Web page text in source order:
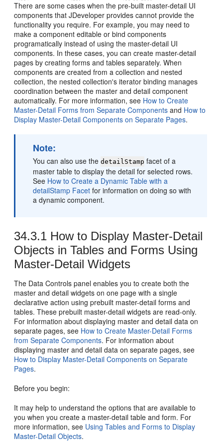
There are some cases when the pre-built master-detail UI
components that JDeveloper provides cannot provide the
functionality you require. For example, you may need to
make a component editable or bind components
programatically instead of using the master-detail UI
components. In these cases, you can create master-detail
pages by creating forms and tables separately. When
components are created from a collection and nested
collection, the nested collection's iterator binding manages
coordination between the master and detail component
automatically. For more information, see How to Create
Master-Detail Forms from Separate Components and How to
Display Master-Detail Components on Separate Pages.
Note:
You can also use thedetailStamp facet of a
master table to display the detail for selected rows.
See How to Create a Dynamic Table with a
detailStamp Facet for information on doing so with
a dynamic component.
34.3.1 How to Display Master-Detail
Objects in Tables and Forms Using
Master-Detail Widgets
The Data Controls panel enables you to create both the
master and detail widgets on one page with a single
declarative action using prebuilt master-detail forms and
tables. These prebuilt master-detail widgets are read-only.
For information about displaying master and detail data on
separate pages, see How to Create Master-Detail Forms
from Separate Components. For information about
displaying master and detail data on separate pages, see
How to Display Master-Detail Components on Separate
Pages.
Before you begin:
It may help to understand the options that are available to
you when you create a master-detail table and form. For
more information, see Using Tables and Forms to Display
Master-Detail Objects.